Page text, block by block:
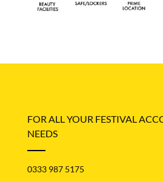
FOR ALL YOUR FESTIVAL
NEEDS
0333 987 5175